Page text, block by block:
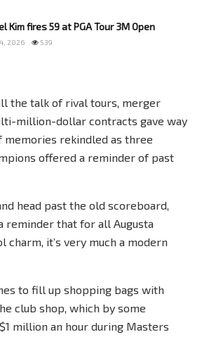
Kim fires 59 at PGA Tour 3M Open
2026 539
the talk of rival tours, merger
million-dollar contracts gave way
rekindled as three
offered a reminder of past
head past the old scoreboard,
reminder that for all Augusta
charm, it’s very much a modern
to fill up shopping bags with
club shop, which by some
million an hour during Masters